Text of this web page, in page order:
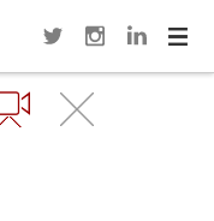
Close